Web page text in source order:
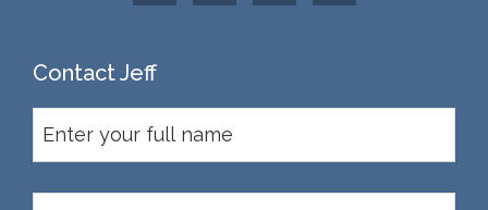
Contact Jeff